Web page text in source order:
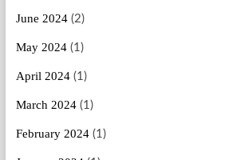
June 2024(2)
May 2024(1)
April 2024(1)
March 2024(1)
February 2024(1)